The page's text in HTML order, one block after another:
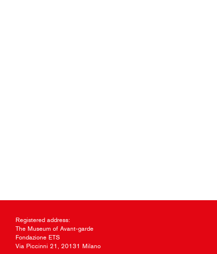
Registered address:
The Museum of Avant-garde
Fondazione ETS
Via Piccinni 21, 20131 Milano